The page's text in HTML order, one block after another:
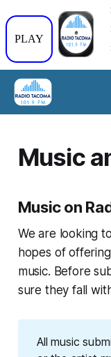
Music
Music on
We are looking
hopes of
music. Before
sure they fall
All music